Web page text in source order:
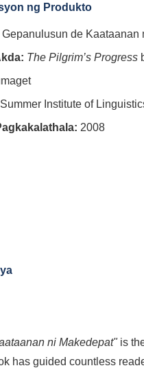
ng Produkto
Gepanulusun de Kaataanan
The Pilgrim’s Progress
Summer Institute of
2008
ni Makedepat"is
has guided countless